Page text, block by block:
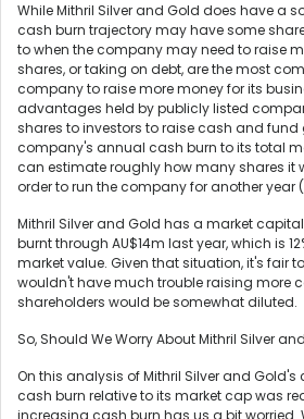
While Mithril Silver and Gold does have a
cash burn trajectory may have some
to when the company may need to raise
shares, or taking on debt, are the most
company to raise more money for its
advantages held by publicly listed
shares to investors to raise cash and
company's annual cash burn to its total
can estimate roughly how many shares it
order to run the company for another year
Mithril Silver and Gold has a market
burnt through AU$14m last year, which is
market value. Given that situation, it's fair
wouldn't have much trouble raising more
shareholders would be somewhat diluted.
So, Should We Worry About Mithril Silver
On this analysis of Mithril Silver and Gold's
cash burn relative to its market cap was
increasing cash burn has us a bit worried.